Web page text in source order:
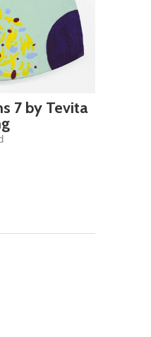
7 by Tevita